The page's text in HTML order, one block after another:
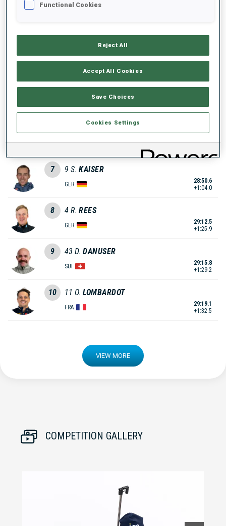
3 8 S. BAKKEN
ULDAL
NOR
28:43.6
5 1 I. FREY
+1:01.5
GER
7 9 S. KAISER
GER
28:50.6
+1:04.0
8 4 R. REES
GER
29:12.5
+1:25.9
9 43 D. DANUSER
SUI
29:15.8
+1:29.2
10 11 O. LOMBARDOT
FRA
29:19.1
+1:32.5
VIEW MORE
COMPETITION GALLERY
Functional Cookies
Reject All
Accept All Cookies
Save Choices
Cookies Settings